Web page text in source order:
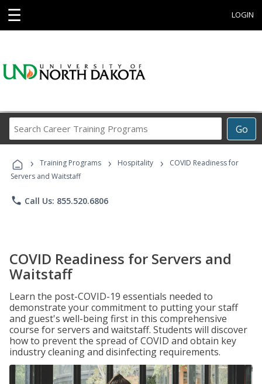
☰ LOGIN
Go
Career
Programs
› Training Programs › Hospitality ›
COVID Readiness for
Servers and Waitstaff
phone Call Us: 855.520.6806
COVID Readiness for Servers and
Waitstaff
Learn the post-COVID-19 essentials needed to
demonstrate your commitment to putting your staff
and guest's well-being first in this comprehensive
course for servers and waitstaff. Students will discover
how to prevent the spread of COVID and obtain key
industry cleaning and disinfecting requirements.